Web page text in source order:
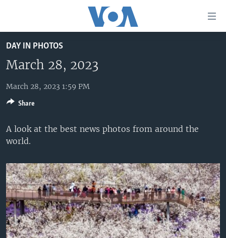
to
main
Skip
to
Navigation
Skip
to
UNITED STATES
U.S. NEWS
ALL ABOUT AMERICA
WORLD
AFRICA
THE AMERICAS
EAST ASIA
EUROPE
MIDDLE EAST
SOUTH & CENTRAL ASIA
BROADCAST PROGRAMS
VOA LANGUAGES
LATEST GLOBAL COVERAGE
FOLLOW US
Languages
DAY IN PHOTOS
March 28, 2023
March 28, 2023 1:59 PM
A look at the best news photos from around the
world.
Share